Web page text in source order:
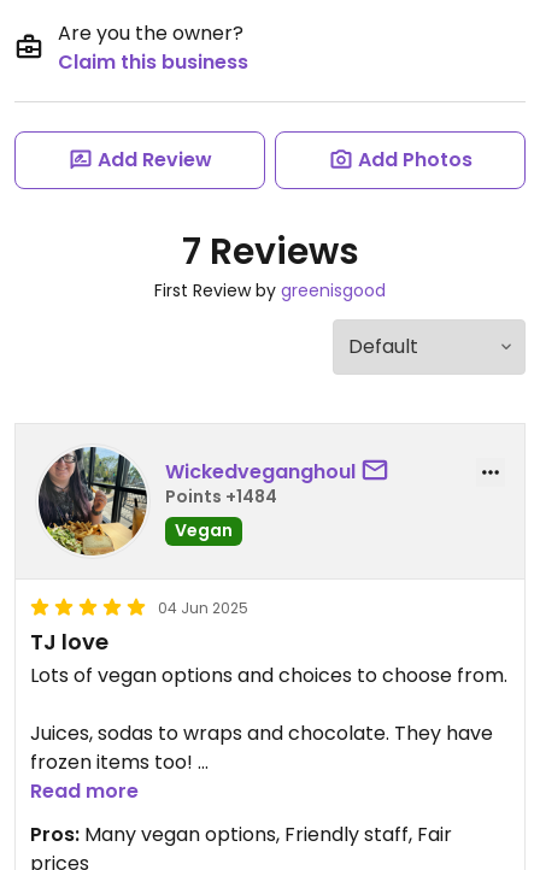
Are you the owner?
Claim this business
Add Review Add Photos
7 Reviews
First Review by greenisgood
Wickedveganghoul
Points +1484
Vegan
04 Jun 2025
TJ love
Lots of vegan options and choices to choose from.
Juices, sodas to wraps and chocolate. They have
frozen items too!
Has some awesome brands of their own that are
vegan crackers. Hummus is available.
Read more
Pros: Many vegan options, Friendly staff, Fair
prices